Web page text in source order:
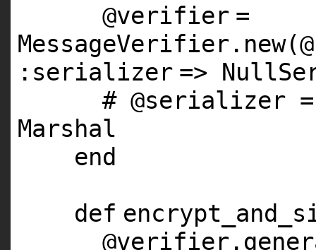
@verifier =
MessageVerifier. new(
:serializer =>
# @serializer
Marshal
end
def
@verifier